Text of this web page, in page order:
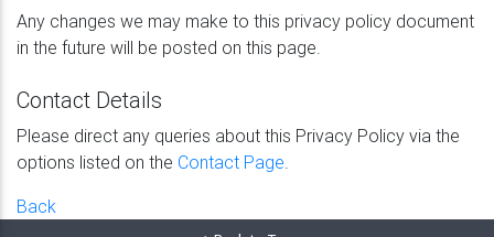
Any changes we may make to this privacy policy document
in the future will be posted on this page.
Contact Details
Please direct any queries about this Privacy Policy via the
options listed on the Contact Page.
Back